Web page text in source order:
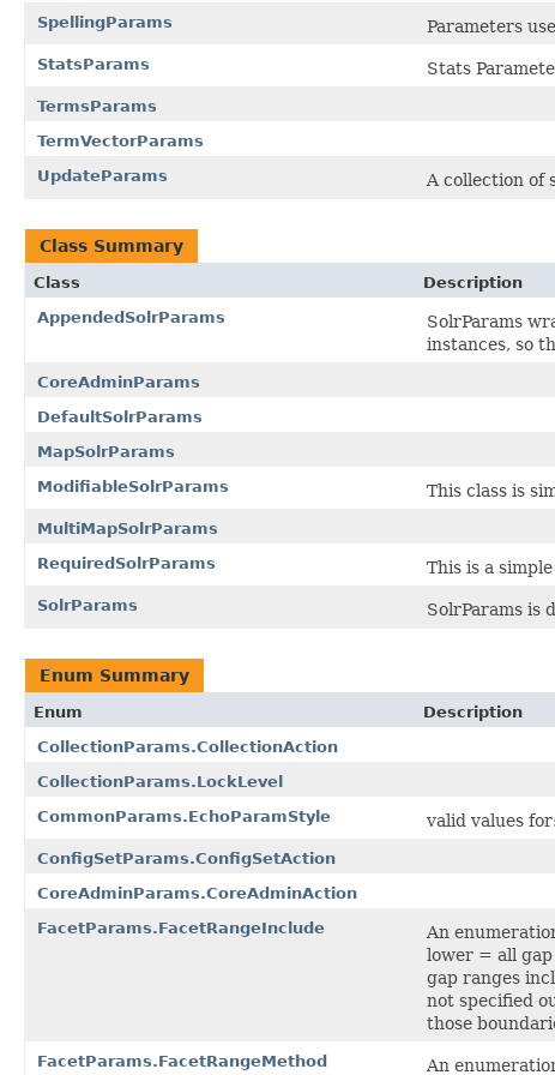
SpellingParams Parameters
StatsParams Stats
TermsParams
TermVectorParams
UpdateParams
A collection of
Class Summary
Class
Description
AppendedSolrParams
SolrParams
instances, so
CoreAdminParams
DefaultSolrParams
MapSolrParams
ModifiableSolrParams
This class is
MultiMapSolrParams
RequiredSolrParams
This is a
SolrParams SolrParams is
Enum Summary
Enum
Description
CollectionParams.CollectionAction
CollectionParams.LockLevel
CommonParams.EchoParamStyle
valid values
ConfigSetParams.ConfigSetAction
CoreAdminParams.CoreAdminAction
FacetParams.FacetRangeInclude
An
lower = all
gap ranges
not specified
those
FacetParams.FacetRangeMethod An